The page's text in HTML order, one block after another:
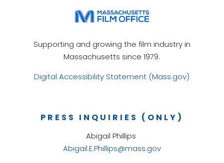
Supporting and growing the film industry in
Massachusetts since 1979.
Digital Accessibility Statement (Mass.gov)
PRESS INQUIRIES (ONLY)
Abigail Phillips
Abigail.E.Phillips@mass.gov